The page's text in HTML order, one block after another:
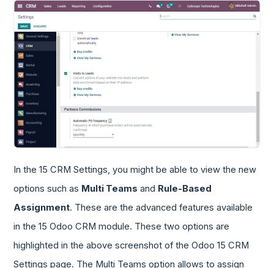
In the 15 CRM Settings, you might be able to view the new
options such as Multi Teams and Rule-Based
Assignment. These are the advanced features available
in the 15 Odoo CRM module. These two options are
highlighted in the above screenshot of the Odoo 15 CRM
Settings page. The Multi Teams option allows to assign